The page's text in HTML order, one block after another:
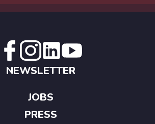
NEWSLETTER
JOBS
PRESS